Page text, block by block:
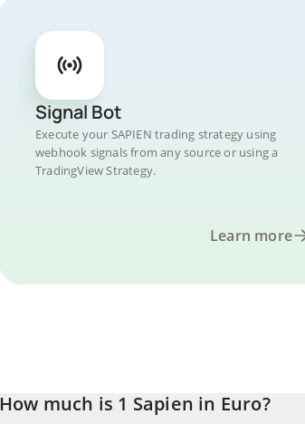
Signal Bot
Execute your SAPIEN trading strategy using
webhook signals from any source or using a
TradingView Strategy.
Learn more
How much is 1 Sapien in Euro?